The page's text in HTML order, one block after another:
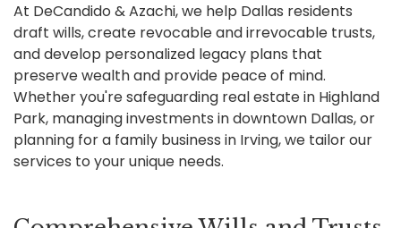
At DeCandido & Azachi, we help Dallas residents
draft wills, create revocable and irrevocable trusts,
and develop personalized legacy plans that
preserve wealth and provide peace of mind.
Whether you're safeguarding real estate in Highland
Park, managing investments in downtown Dallas, or
planning for a family business in Irving, we tailor our
services to your unique needs.